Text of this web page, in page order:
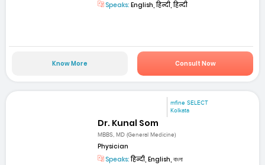
Speaks: English, हिन्दी, हिन्दी
Know More Consult Now
mfine SELECT
Kolkata
Dr. Kunal Som
MBBS, MD (General Medicine)
Physician
Speaks:हिन्दी, English, বাংলা